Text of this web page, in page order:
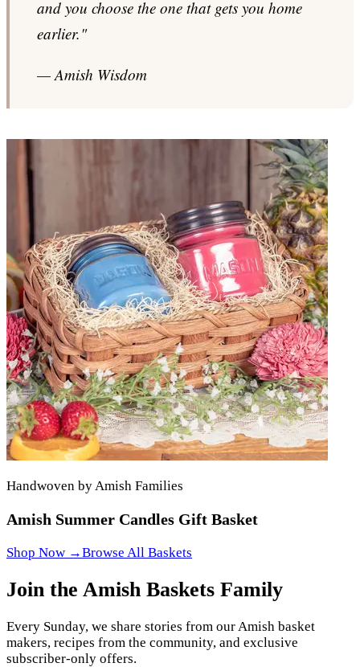
and you choose the one that gets you home
earlier."
— Amish Wisdom
Handwoven by Amish Families
Amish Summer Candles Gift Basket
Shop Now →Browse All Baskets
Join the Amish Baskets Family
Every Sunday, we share stories from our Amish basket
makers, recipes from the community, and exclusive
subscriber-only offers.